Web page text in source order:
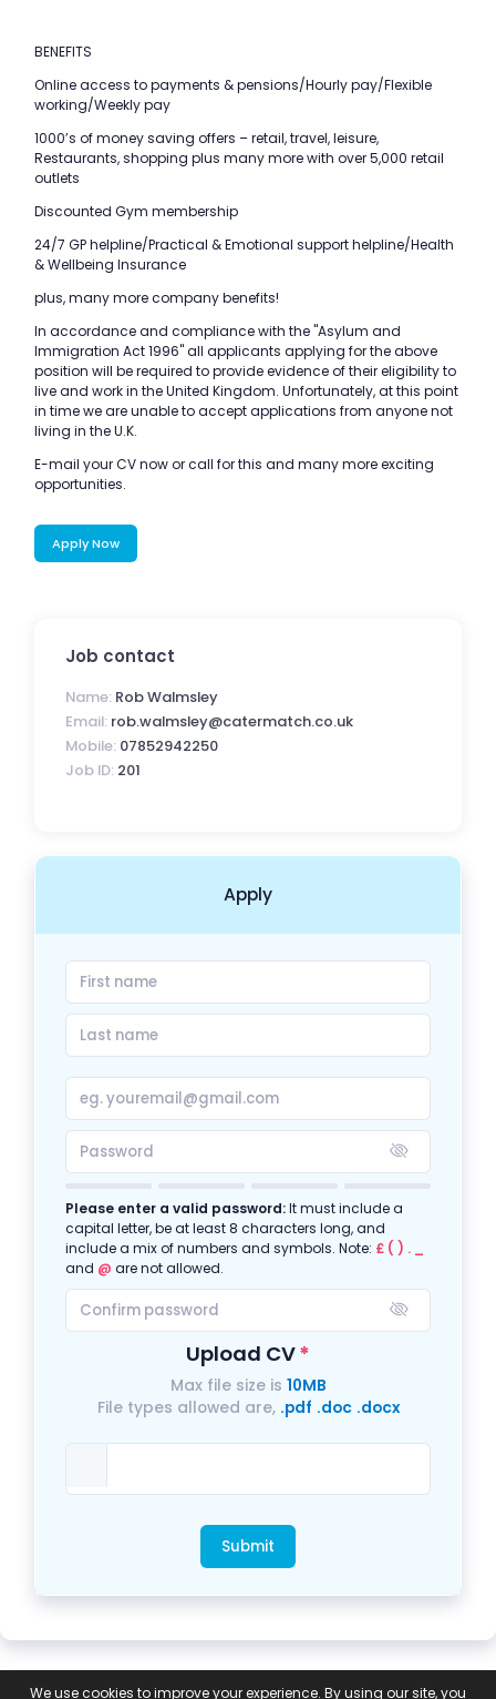
BENEFITS
Online access to payments & pensions/Hourly pay/Flexible
working/Weekly pay
1000’s of money saving offers – retail, travel, leisure,
Restaurants, shopping plus many more with over 5,000 retail
outlets
Discounted Gym membership
24/7 GP helpline/Practical & Emotional support helpline/Health
& Wellbeing Insurance
plus, many more company benefits!
In accordance and compliance with the "Asylum and
Immigration Act 1996" all applicants applying for the above
position will be required to provide evidence of their eligibility to
live and work in the United Kingdom. Unfortunately, at this point
in time we are unable to accept applications from anyone not
living in the U.K.
E-mail your CV now or call for this and many more exciting
opportunities.
Apply Now
Job contact
Name: Rob Walmsley
Email: rob.walmsley@catermatch.co.uk
Mobile: 07852942250
Job ID: 201
Apply
Please enter a valid password:It must include a
capital letter, be at least 8 characters long, and
include a mix of numbers and symbols. Note: £ ( ) . _
and @ are not allowed.
Upload CV
Max file size is 10MB
File types allowed are, .pdf .doc .docx
Submit
Privacy
Equal
GDPR Compliance
Modern
We use cookies to improve your experience. By using our site, you